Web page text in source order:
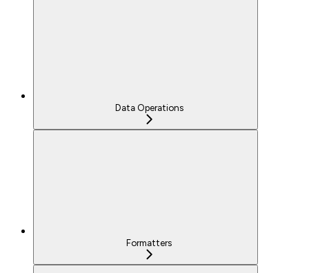
Data Operations
Formatters